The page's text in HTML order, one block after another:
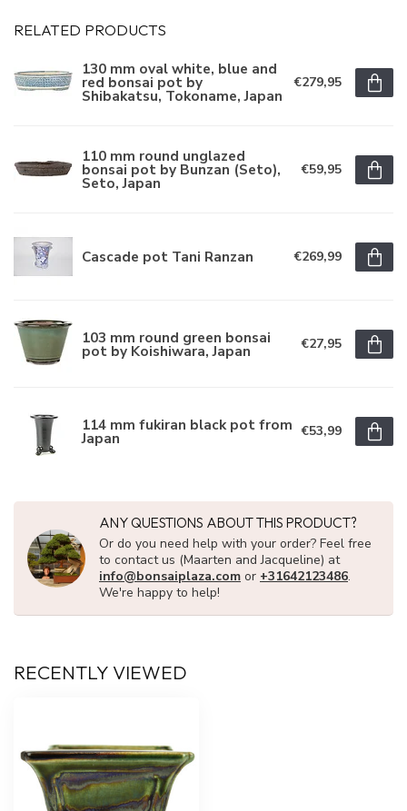
RELATED PRODUCTS
130 mm oval white, blue and
red bonsai pot by
Shibakatsu, Tokoname, Japan
€279,95
110 mm round unglazed
bonsai pot by Bunzan (Seto),
Seto, Japan
€59,95
Cascade pot Tani Ranzan €269,99
103 mm round green bonsai
pot by Koishiwara, Japan €27,95
114 mm fukiran black pot from
Japan €53,99
ANY QUESTIONS ABOUT THIS PRODUCT?
Or do you need help with your order? Feel free
to contact us (Maarten and Jacqueline) at
info@bonsaiplaza.com or +31642123486.
We're happy to help!
RECENTLY VIEWED